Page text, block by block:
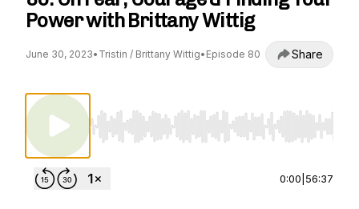
Power with Brittany Wittig
June 30, 2023• Tristin / Brittany Wittig• Episode 80 Share
Use Left/Right to seek, Home/End to jump to
0:00 56:37